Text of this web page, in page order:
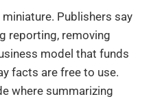
Publishers say
reporting, removing
model that funds
facts are free to use.
where summarizing